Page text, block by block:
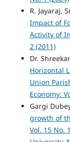
R. Jayaraj,
Impact of
Activity of
2 (2011)
Dr.
Horizontal
Union
Economy:
Gargi
growth of
Vol. 15 No.